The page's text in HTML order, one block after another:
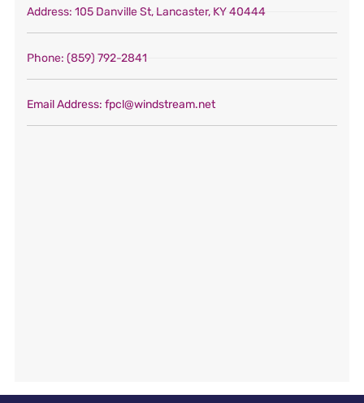
Address: 105 Danville St, Lancaster, KY 40444
Phone: (859) 792-2841
Email Address: fpcl@windstream.net